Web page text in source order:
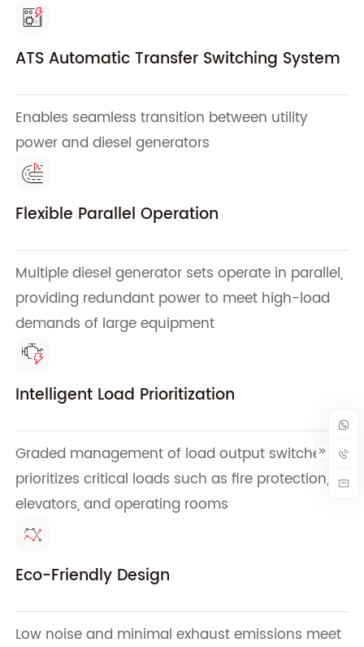
ATS Automatic Transfer Switching System
Enables seamless transition between utility
power and diesel generators
Flexible Parallel Operation
Multiple diesel generator sets operate in parallel,
providing redundant power to meet high-load
demands of large equipment
Intelligent Load Prioritization
Graded management of load output switches
prioritizes critical loads such as fire protection,
elevators, and operating rooms
Eco-Friendly Design
Low noise and minimal exhaust emissions meet